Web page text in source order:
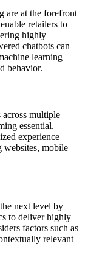
are at the forefront
retailers to
highly
chatbots can
learning
behavior.
across multiple
essential.
experience
websites, mobile
next level by
to deliver highly
factors such as
relevant